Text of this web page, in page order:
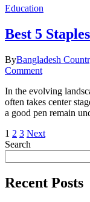
Education
Best 5
ByBangladesh
Commenton
5
Staples
Pens:
Better
In the evolving
often takes center
a good pen remain
Posts
pagination
Page
1 Page
2 Page
3 Next
Search
Recent Posts